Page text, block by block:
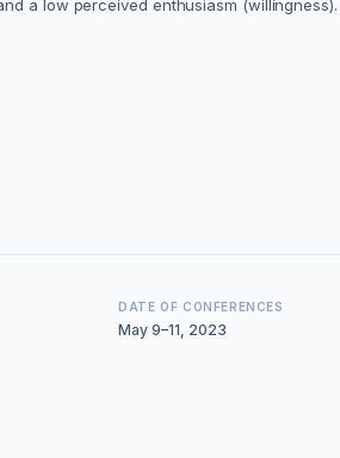
a low perceived enthusiasm (willingness).
DATE OF CONFERENCES
May 9–11, 2023